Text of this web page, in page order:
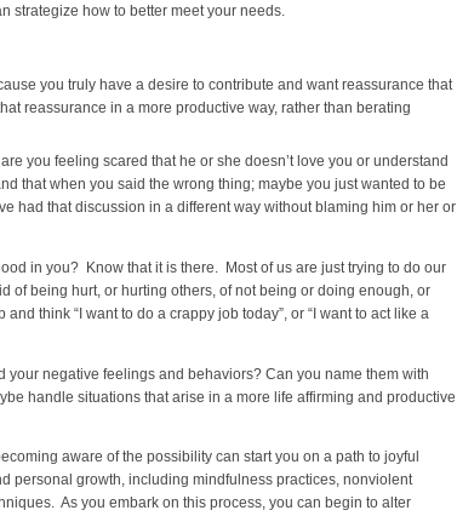
strategize how to better meet your needs.
you truly have a desire to contribute and want reassurance that
reassurance in a more productive way, rather than berating
you feeling scared that he or she doesn’t love you or understand
that when you said the wrong thing; maybe you just wanted to be
had that discussion in a different way without blaming him or her or
in you? Know that it is there. Most of us are just trying to do our
of being hurt, or hurting others, of not being or doing enough, or
think “I want to do a crappy job today”, or “I want to act like a
negative feelings and behaviors? Can you name them with
handle situations that arise in a more life affirming and productive
aware of the possibility can start you on a path to joyful
personal growth, including mindfulness practices, nonviolent
As you embark on this process, you can begin to alter